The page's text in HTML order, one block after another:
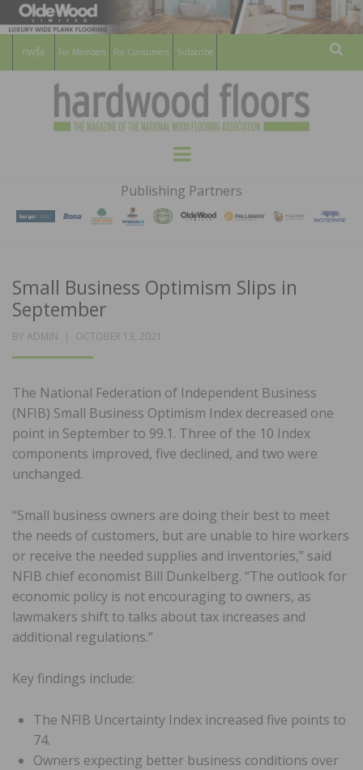
For Members For Consumers Subscribe
HARDWOOD
FLOORS
MAGAZINE
WOOD FLOORING ASSOCATION
Menu
Publishing Partners
Small Business Optimism Slips in
September
BY ADMIN
POSTED
OCTOBER 13, 2021
The National Federation of Independent Business
(NFIB) Small Business Optimism Index decreased one
point in September to 99.1. Three of the 10 Index
components improved, five declined, and two were
unchanged.
“Small business owners are doing their best to meet
the needs of customers, but are unable to hire workers
or receive the needed supplies and inventories,” said
NFIB chief economist Bill Dunkelberg. “The outlook for
economic policy is not encouraging to owners, as
lawmakers shift to talks about tax increases and
additional regulations.”
Key findings include:
The NFIB Uncertainty Index increased five points to
74.
Owners expecting better business conditions over